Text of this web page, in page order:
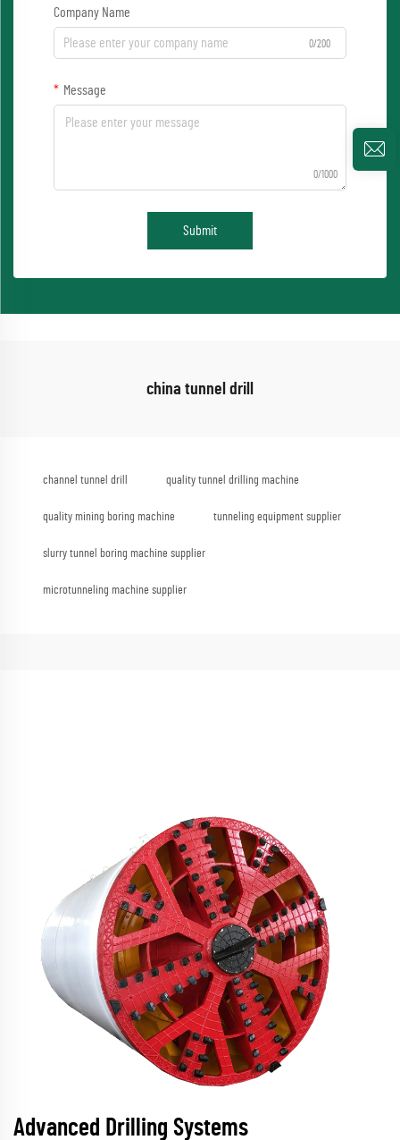
Company Name
0/200
Message
0/1000
Submit
china tunnel drill
channel tunnel drill quality tunnel drilling machine
quality mining boring machine tunneling equipment supplier
slurry tunnel boring machine supplier
microtunneling machine supplier
Advanced Drilling Systems